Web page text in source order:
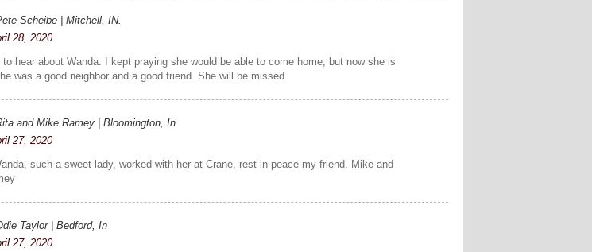
Scheibe | Mitchell, IN.
28, 2020
to hear about Wanda. I kept praying she would be able to come home, but now she is
was a good neighbor and a good friend. She will be missed.
and Mike Ramey | Bloomington, In
27, 2020
such a sweet lady, worked with her at Crane, rest in peace my friend. Mike and
Taylor | Bedford, In
27, 2020